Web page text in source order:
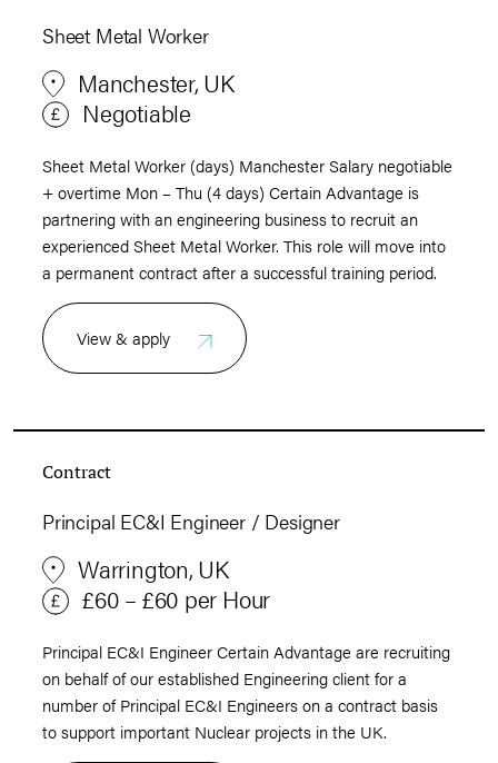
Sheet Metal Worker
Manchester, UK
Negotiable
Sheet Metal Worker (days) Manchester Salary negotiable
+ overtime Mon – Thu (4 days) Certain Advantage is
partnering with an engineering business to recruit an
experienced Sheet Metal Worker. This role will move into
a permanent contract after a successful training period.
View & apply
Contract
Principal EC&I Engineer / Designer
Warrington, UK
£60 – £60 per Hour
Principal EC&I Engineer Certain Advantage are recruiting
on behalf of our established Engineering client for a
number of Principal EC&I Engineers on a contract basis
to support important Nuclear projects in the UK.